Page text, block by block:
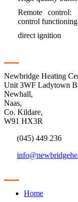
Remote control:
control
direct ignition
Newbridge Heating
Unit 3WF Ladytown
Newhall,
Naas,
Co. Kildare,
W91 HX3R
(045) 449 236
Home